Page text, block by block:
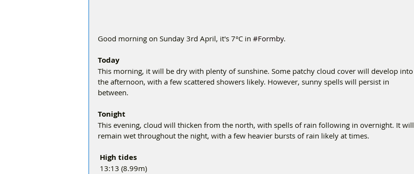
Good morning on Sunday 3rd April, it's 7°C in #Formby.
Today
This morning, it will be dry with plenty of sunshine. Some patchy cloud cover will develop into
the afternoon, with a few scattered showers likely. However, sunny spells will persist in
between.
Tonight
This evening, cloud will thicken from the north, with spells of rain following in overnight. It will
remain wet throughout the night, with a few heavier bursts of rain likely at times.
High tides
13:13 (8.99m)